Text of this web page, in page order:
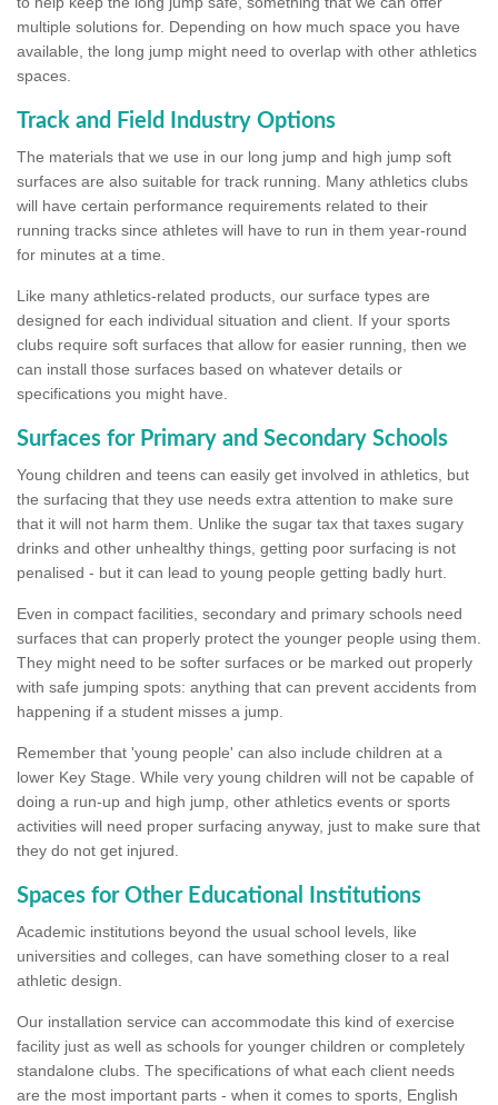
multiple solutions for. Depending on how much space you have
available, the long jump might need to overlap with other athletics
spaces.
Track and Field Industry Options
The materials that we use in our long jump and high jump soft
surfaces are also suitable for track running. Many athletics clubs
will have certain performance requirements related to their
running tracks since athletes will have to run in them year-round
for minutes at a time.
Like many athletics-related products, our surface types are
designed for each individual situation and client. If your sports
clubs require soft surfaces that allow for easier running, then we
can install those surfaces based on whatever details or
specifications you might have.
Surfaces for Primary and Secondary Schools
Young children and teens can easily get involved in athletics, but
the surfacing that they use needs extra attention to make sure
that it will not harm them. Unlike the sugar tax that taxes sugary
drinks and other unhealthy things, getting poor surfacing is not
penalised - but it can lead to young people getting badly hurt.
Even in compact facilities, secondary and primary schools need
surfaces that can properly protect the younger people using them.
They might need to be softer surfaces or be marked out properly
with safe jumping spots: anything that can prevent accidents from
happening if a student misses a jump.
Remember that 'young people' can also include children at a
lower Key Stage. While very young children will not be capable of
doing a run-up and high jump, other athletics events or sports
activities will need proper surfacing anyway, just to make sure that
they do not get injured.
Spaces for Other Educational Institutions
Academic institutions beyond the usual school levels, like
universities and colleges, can have something closer to a real
athletic design.
Our installation service can accommodate this kind of exercise
facility just as well as schools for younger children or completely
standalone clubs. The specifications of what each client needs
are the most important parts - when it comes to sports, English